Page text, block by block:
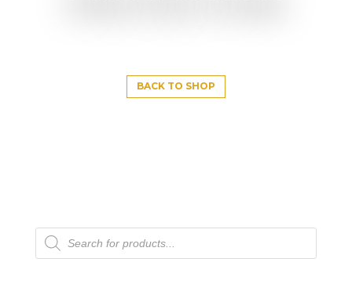
BACK TO SHOP
Products
search